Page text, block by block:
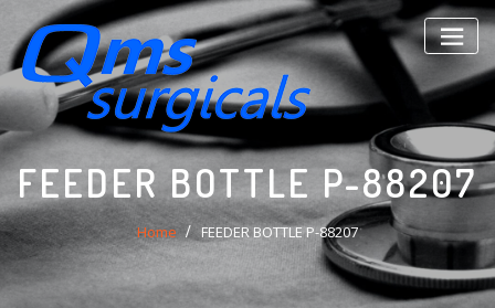
content
FEEDER BOTTLE P-88207
Home FEEDER BOTTLE P-88207